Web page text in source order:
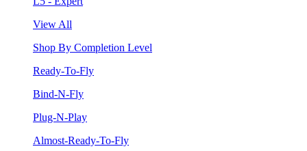
View All
Shop By Completion Level
Ready-To-Fly
Bind-N-Fly
Plug-N-Play
Almost-Ready-To-Fly